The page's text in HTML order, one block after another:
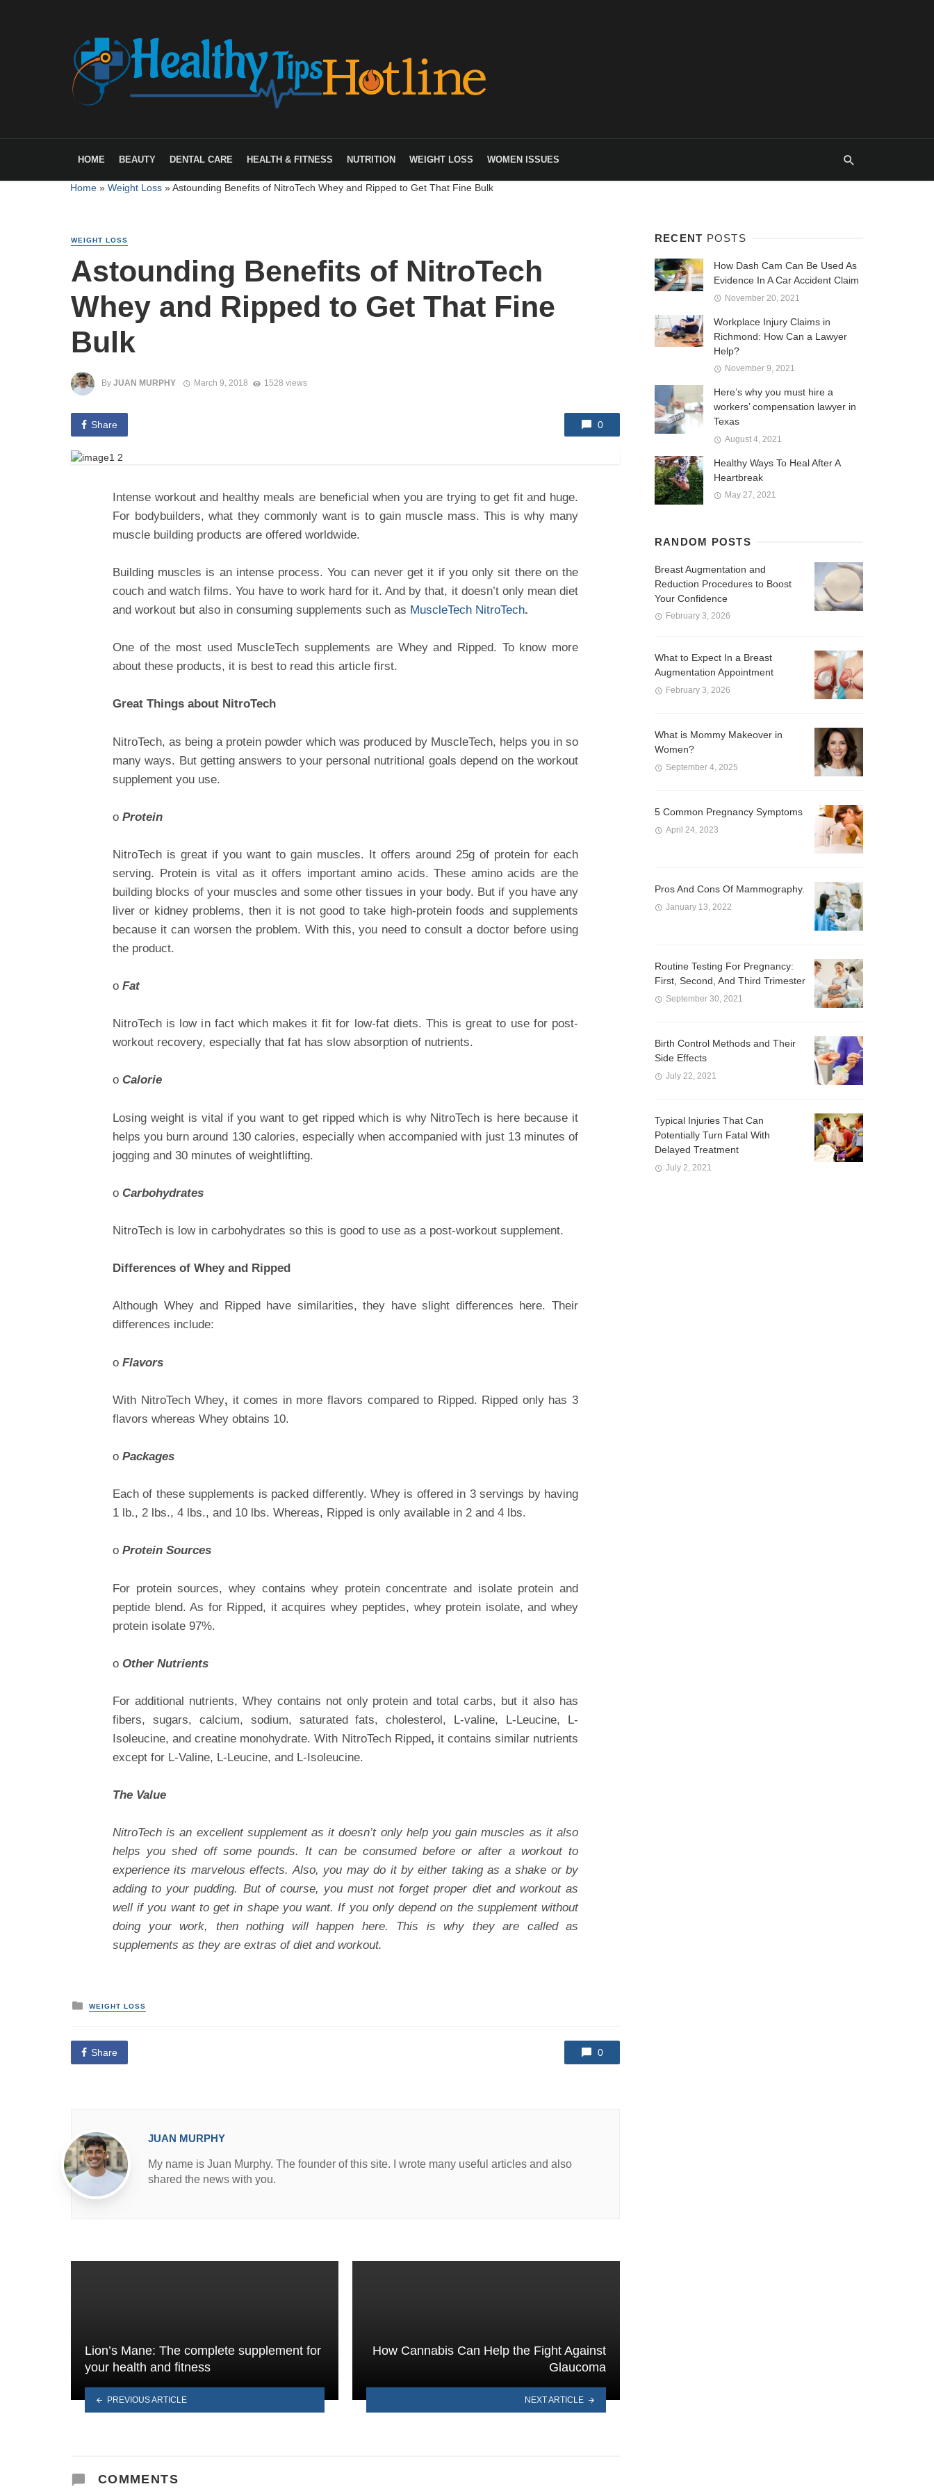
HOME BEAUTY DENTAL CARE HEALTH & FITNESS NUTRITION WEIGHT LOSS WOMEN ISSUES
Home» Weight Loss»Astounding Benefits of NitroTech Whey and Ripped to Get That Fine Bulk
WEIGHT LOSS
Astounding Benefits of NitroTech
Whey and Ripped to Get That Fine
Bulk
By JUAN MURPHY March 9, 2018 1528 views
Share 0
Intense workout and healthy meals are beneficial when you are trying to get fit and huge.
For bodybuilders, what they commonly want is to gain muscle mass. This is why many
muscle building products are offered worldwide.
Building muscles is an intense process. You can never get it if you only sit there on the
couch and watch films. You have to work hard for it. And by that, it doesn’t only mean diet
and workout but also in consuming supplements such as MuscleTech NitroTech.
One of the most used MuscleTech supplements are Whey and Ripped. To know more
about these products, it is best to read this article first.
Great Things about NitroTech
NitroTech, as being a protein powder which was produced by MuscleTech, helps you in so
many ways. But getting answers to your personal nutritional goals depend on the workout
supplement you use.
o Protein
NitroTech is great if you want to gain muscles. It offers around 25g of protein for each
serving. Protein is vital as it offers important amino acids. These amino acids are the
building blocks of your muscles and some other tissues in your body. But if you have any
liver or kidney problems, then it is not good to take high-protein foods and supplements
because it can worsen the problem. With this, you need to consult a doctor before using
the product.
o Fat
NitroTech is low in fact which makes it fit for low-fat diets. This is great to use for post-
workout recovery, especially that fat has slow absorption of nutrients.
o Calorie
Losing weight is vital if you want to get ripped which is why NitroTech is here because it
helps you burn around 130 calories, especially when accompanied with just 13 minutes of
jogging and 30 minutes of weightlifting.
o Carbohydrates
NitroTech is low in carbohydrates so this is good to use as a post-workout supplement.
Differences of Whey and Ripped
Although Whey and Ripped have similarities, they have slight differences here. Their
differences include:
o Flavors
With NitroTech Whey, it comes in more flavors compared to Ripped. Ripped only has 3
flavors whereas Whey obtains 10.
o Packages
Each of these supplements is packed differently. Whey is offered in 3 servings by having
1 lb., 2 lbs., 4 lbs., and 10 lbs. Whereas, Ripped is only available in 2 and 4 lbs.
o Protein Sources
For protein sources, whey contains whey protein concentrate and isolate protein and
peptide blend. As for Ripped, it acquires whey peptides, whey protein isolate, and whey
protein isolate 97%.
o Other Nutrients
For additional nutrients, Whey contains not only protein and total carbs, but it also has
fibers, sugars, calcium, sodium, saturated fats, cholesterol, L-valine, L-Leucine, L-
Isoleucine, and creatine monohydrate. With NitroTech Ripped, it contains similar nutrients
except for L-Valine, L-Leucine, and L-Isoleucine.
The Value
NitroTech is an excellent supplement as it doesn’t only help you gain muscles as it also
helps you shed off some pounds. It can be consumed before or after a workout to
experience its marvelous effects. Also, you may do it by either taking as a shake or by
adding to your pudding. But of course, you must not forget proper diet and workout as
well if you want to get in shape you want. If you only depend on the supplement without
doing your work, then nothing will happen here. This is why they are called as
supplements as they are extras of diet and workout.
P
o
t
e
d
WEIGHT LOSS
Share 0
JUAN MURPHY
My name is Juan Murphy. The founder of this site. I wrote many useful articles and also
shared the news with you.
Lion’s Mane: The complete supplement for
your health and fitness
PREVIOUS ARTICLE
How Cannabis Can Help the Fight Against
Glaucoma
NEXT ARTICLE
COMMENTS
RECENT POSTS
How Dash Cam Can Be Used As
Evidence In A Car Accident Claim
November 20, 2021
Workplace Injury Claims in
Richmond: How Can a Lawyer
Help?
November 9, 2021
Here’s why you must hire a
workers’ compensation lawyer in
Texas
August 4, 2021
Healthy Ways To Heal After A
Heartbreak
May 27, 2021
RANDOM POSTS
Breast Augmentation and
Reduction Procedures to Boost
Your Confidence
February 3, 2026
What to Expect In a Breast
Augmentation Appointment
February 3, 2026
What is Mommy Makeover in
Women?
September 4, 2025
5 Common Pregnancy Symptoms
April 24, 2023
Pros And Cons Of Mammography.
January 13, 2022
Routine Testing For Pregnancy:
First, Second, And Third Trimester
September 30, 2021
Birth Control Methods and Their
Side Effects
July 22, 2021
Typical Injuries That Can
Potentially Turn Fatal With
Delayed Treatment
July 2, 2021